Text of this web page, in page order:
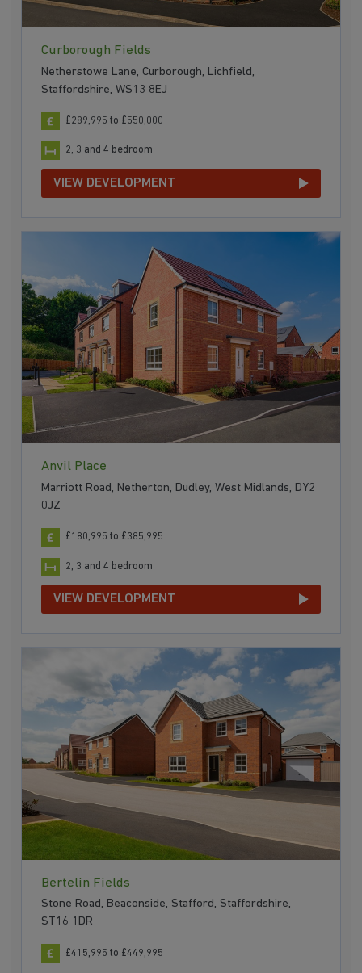
Curborough Fields
Netherstowe Lane, Curborough, Lichfield,
Staffordshire, WS13 8EJ
£289,995 to £550,000
2, 3 and 4 bedroom
VIEW DEVELOPMENT
Anvil Place
Marriott Road, Netherton, Dudley, West Midlands, DY2
0JZ
£180,995 to £385,995
2, 3 and 4 bedroom
VIEW DEVELOPMENT
Bertelin Fields
Stone Road, Beaconside, Stafford, Staffordshire,
ST16 1DR
£415,995 to £449,995